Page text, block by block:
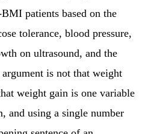
patients based on the
tolerance, blood pressure,
on ultrasound, and the
is not that weight
weight gain is one variable
and using a single number